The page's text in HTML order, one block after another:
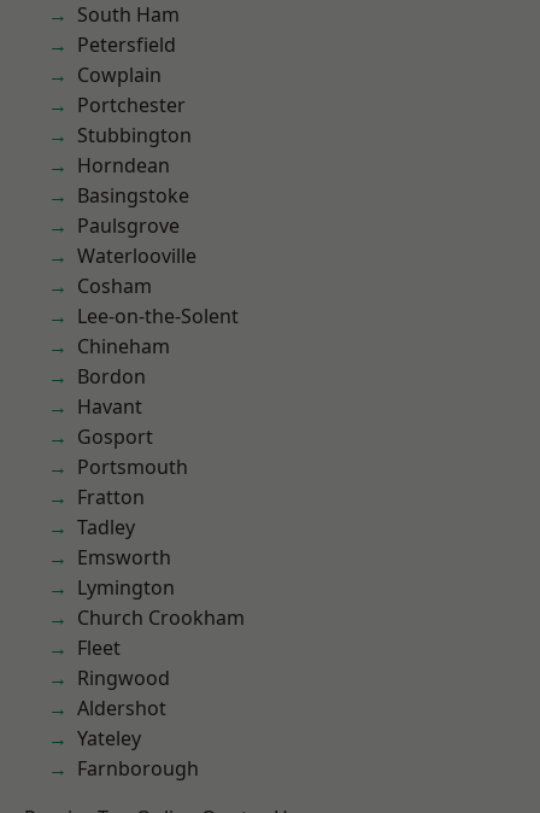
South Ham
Petersfield
Cowplain
Portchester
Stubbington
Horndean
Basingstoke
Paulsgrove
Waterlooville
Cosham
Lee-on-the-Solent
Chineham
Bordon
Havant
Gosport
Portsmouth
Fratton
Tadley
Emsworth
Lymington
Church Crookham
Fleet
Ringwood
Aldershot
Yateley
Farnborough